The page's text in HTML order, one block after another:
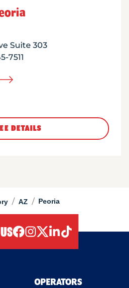
/ AZ / Peoria
Suite 303
7511
DETAILS
OPERATORS